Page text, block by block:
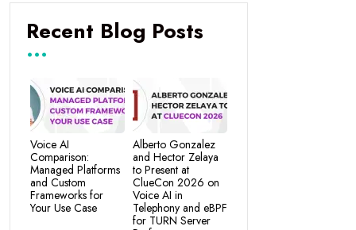
Recent Blog Posts
Voice AI
Comparison:
Managed Platforms
and Custom
Frameworks for
Your Use Case
Alberto Gonzalez
and Hector Zelaya
to Present at
ClueCon 2026 on
Voice AI in
Telephony and eBPF
for TURN Server